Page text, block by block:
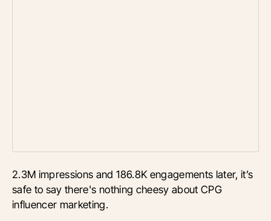
2.3M impressions and 186.8K engagements later, it’s
safe to say there's nothing cheesy about CPG
influencer marketing.